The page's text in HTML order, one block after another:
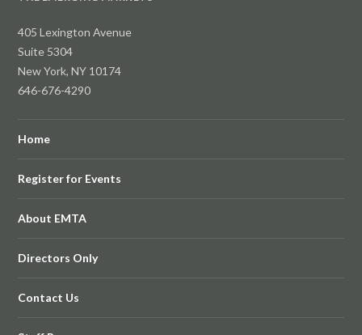
405 Lexington Avenue
Suite 5304
New York, NY 10174
646-676-4290
Home
Register for Events
About EMTA
Directors Only
Contact Us